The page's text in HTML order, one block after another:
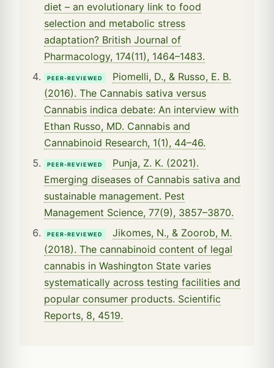
diet – an evolutionary link to food
selection and metabolic stress
adaptation? British Journal of
Pharmacology, 174(11), 1464–1483.
PEER-REVIEWED
Piomelli, D., & Russo, E. B.
(2016). The Cannabis sativa versus
Cannabis indica debate: An interview with
Ethan Russo, MD. Cannabis and
Cannabinoid Research, 1(1), 44–46.
PEER-REVIEWED
Punja, Z. K. (2021).
Emerging diseases of Cannabis sativa and
sustainable management. Pest
Management Science, 77(9), 3857–3870.
PEER-REVIEWED
Jikomes, N., & Zoorob, M.
(2018). The cannabinoid content of legal
cannabis in Washington State varies
systematically across testing facilities and
popular consumer products. Scientific
Reports, 8, 4519.